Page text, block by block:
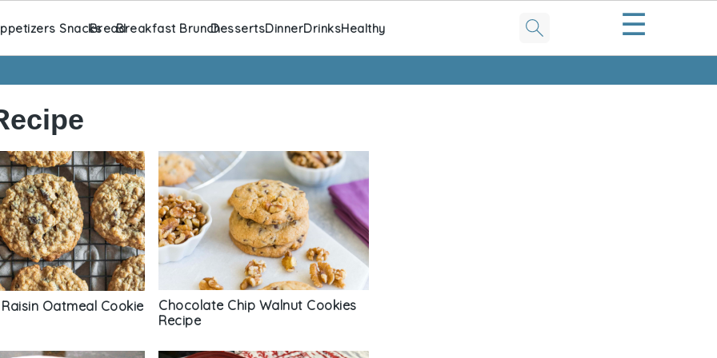
SnacksBreadBreakfast BrunchDessertsDinnerDrinksHealthy ☰
Oatmeal Cookie
Chocolate Chip Walnut Cookies
Recipe